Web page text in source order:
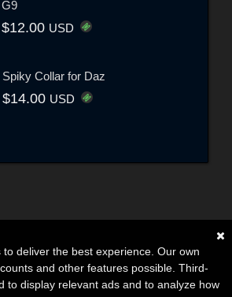
G9
$12.00 USD
Spiky Collar for Daz
$14.00 USD
deliver the best experience. Our own
and other features possible. Third-
to display relevant ads and to analyze how